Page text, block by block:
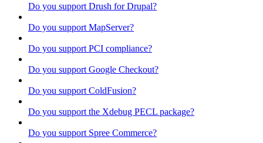
Do you support Drush for Drupal?
Do you support MapServer?
Do you support PCI compliance?
Do you support Google Checkout?
Do you support ColdFusion?
Do you support the Xdebug PECL package?
Do you support Spree Commerce?